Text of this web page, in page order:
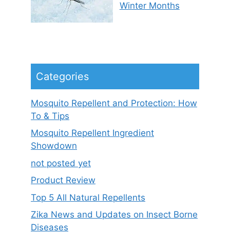
Winter Months
Categories
Mosquito Repellent and Protection: How
To & Tips
Mosquito Repellent Ingredient
Showdown
not posted yet
Product Review
Top 5 All Natural Repellents
Zika News and Updates on Insect Borne
Diseases